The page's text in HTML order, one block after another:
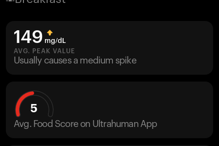
M2 CGM
Ovulation Tracking
UltrahumanX
149 mg/dL
AVG. PEAK VALUE
Usually causes a medium spike
5
Avg. Food Score on Ultrahuman App